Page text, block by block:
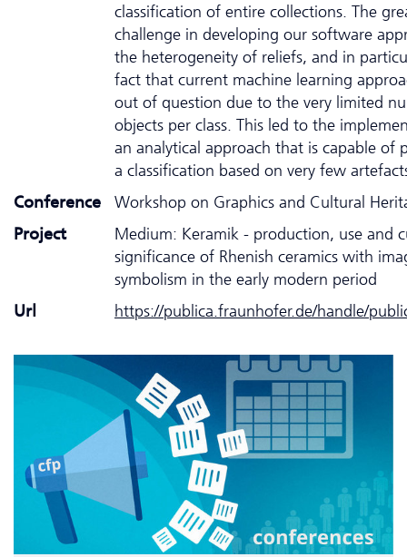
classification of entire collections. The
challenge in developing our software
the heterogeneity of reliefs, and in
fact that current machine learning
out of question due to the very limited
objects per class. This led to the
an analytical approach that is capable of
a classification based on very few
Conference
Workshop on Graphics and Cultural
Project
Medium: Keramik - production, use and
significance of Rhenish ceramics with
symbolism in the early modern period
Url
https://publica.fraunhofer.de/handle/